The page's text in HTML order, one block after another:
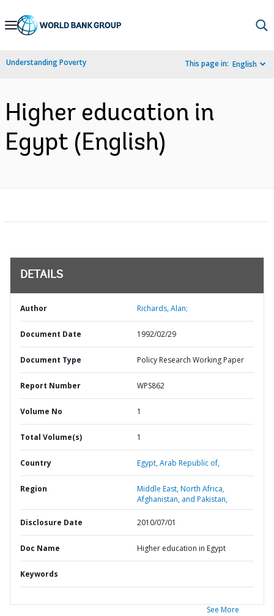
Skip
Navigation
Understanding Poverty This page in: English
Higher education in
Egypt (English)
DETAILS
Author Richards, Alan;
Document Date 1992/02/29
Document Type Policy Research Working Paper
Report Number WPS862
Volume No 1
Total Volume(s) 1
Country Egypt,Arab Republic of,
Region
Middle East, North Africa,
Afghanistan, and Pakistan,
Disclosure Date 2010/07/01
Doc Name Higher education in Egypt
Keywords
See More